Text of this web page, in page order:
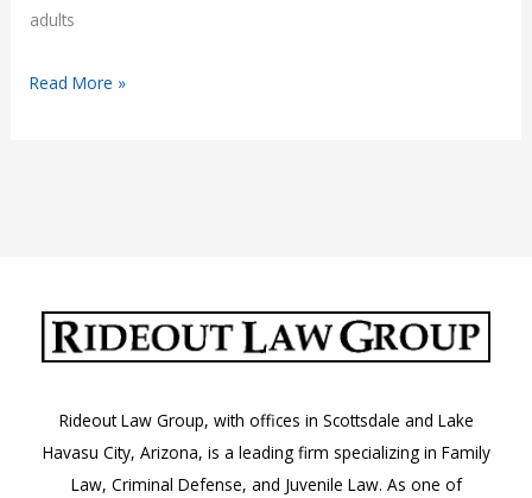
adults
Juvenile
Adults
Their
Past
Read More »
Rideout Law Group, with offices in Scottsdale and Lake
Havasu City, Arizona, is a leading firm specializing in Family
Law, Criminal Defense, and Juvenile Law. As one of